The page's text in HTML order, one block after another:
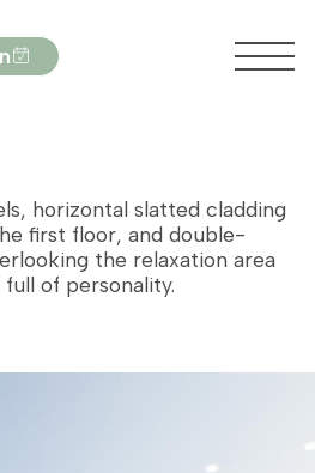
horizontal slatted cladding
first floor, and double-
the relaxation area
of personality.